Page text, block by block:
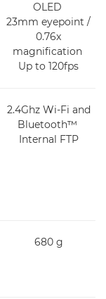
OLED
23mm eyepoint /
0.76x
magnification
Up to 120fps
2.4Ghz Wi-Fi and
Bluetooth™
Internal FTP
680 g